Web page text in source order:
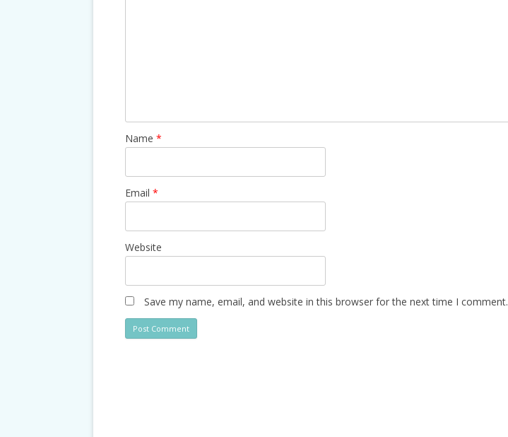
Name *
Email *
Website
Save my name, email, and website in this browser for the next time I comment.